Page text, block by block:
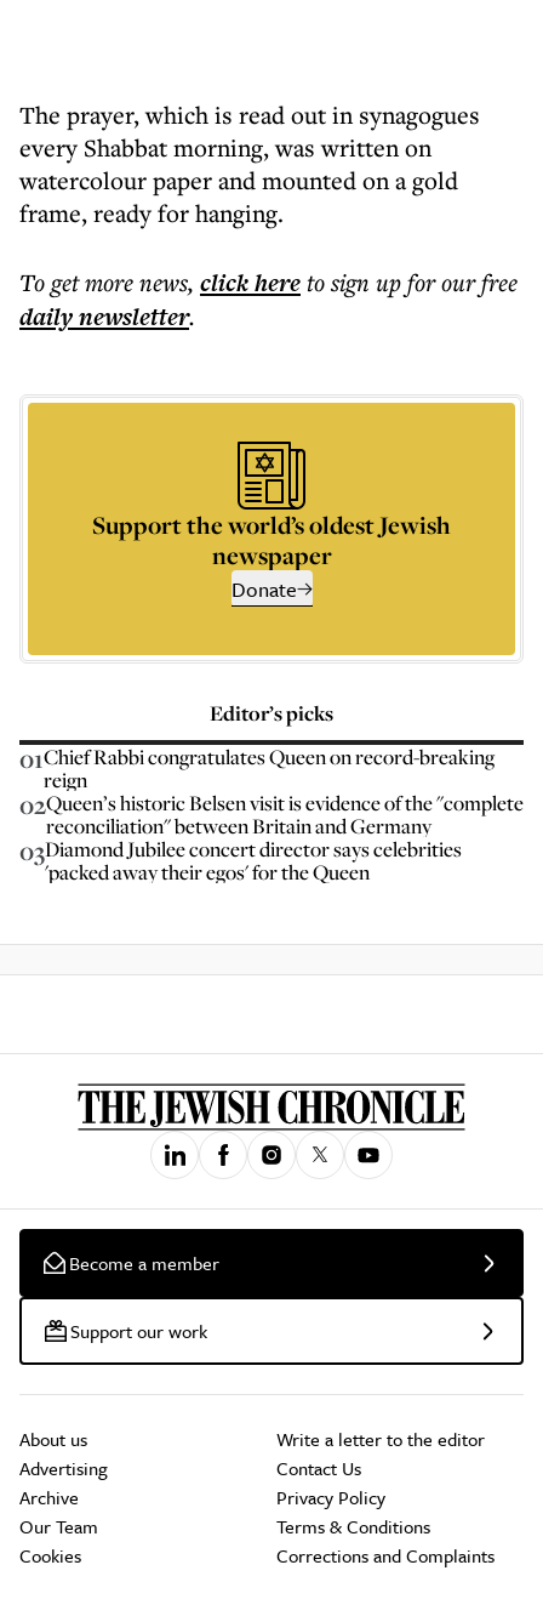
The prayer, which is read out in synagogues
every Shabbat morning, was written on
watercolour paper and mounted on a gold
frame, ready for hanging.
To get morenews, click hereto sign up for our free
dailynewsletter.
Support the world’s oldest Jewish
newspaper
Donate
Editor’s picks
01Chief Rabbi congratulates Queen on record-breaking
reign
02Queen’s historic Belsen visit is evidence of the "complete
reconciliation" between Britain and Germany
03Diamond Jubilee concert director says celebrities
'packed away their egos' for the Queen
Become a member
Support our work
About us
Advertising
Archive
Our Team
Cookies
Write a letter to the editor
Contact Us
Privacy Policy
Terms & Conditions
Corrections and Complaints